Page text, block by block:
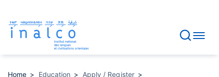
main
content
Home Education
Apply / Register